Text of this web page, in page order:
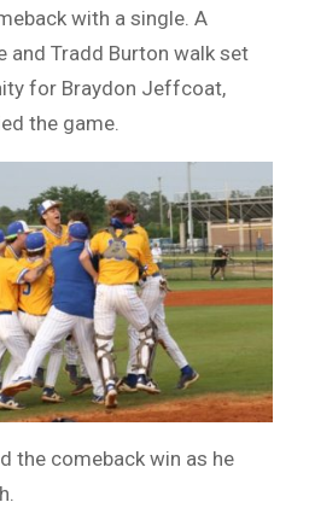
with a single. A
and Tradd Burton walk set
for Braydon Jeffcoat,
the game.
the comeback win as he